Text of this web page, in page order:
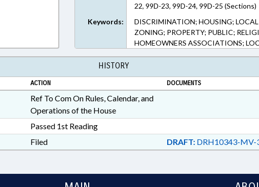
22, 99D-23, 99D-24, 99D-25 (Sections)
Keywords:
DISCRIMINATION; HOUSING;
ZONING; PROPERTY; PUBLIC;
HOMEOWNERS ASSOCIATIONS;
HISTORY
ACTION DOCUMENTS
Ref To Com On Rules, Calendar, and
Operations of the House
Passed 1st Reading
Filed
DRAFT:DRH10343-MV-